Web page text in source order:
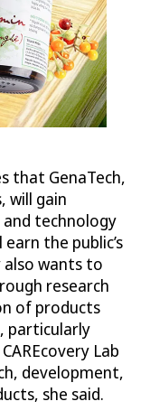
that GenaTech,
will gain
technology
the public’s
wants to
research
of products
particularly
Lab
development,
she said.